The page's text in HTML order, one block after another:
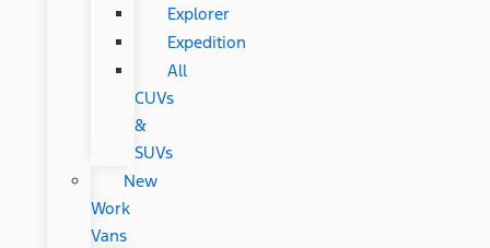
Explorer
Expedition
All
CUVs
&
SUVs
New
Work
Vans